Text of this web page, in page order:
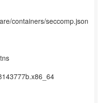
containers/seccomp.json